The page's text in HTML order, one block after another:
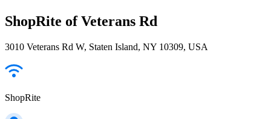
ShopRite of Veterans Rd
3010 Veterans Rd W, Staten Island, NY 10309, USA
ShopRite